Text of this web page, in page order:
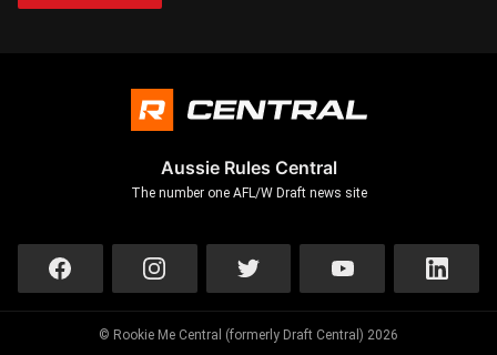
Aussie Rules Central
The number one AFL/W Draft news site
© Rookie Me Central (formerly Draft Central) 2026